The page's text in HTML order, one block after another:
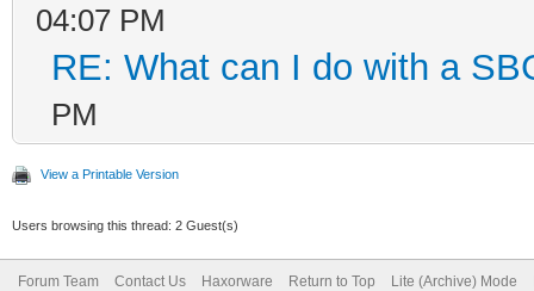
04:07 PM
RE: What can I do with a
PM
View a Printable Version
Users browsing this thread: 2 Guest(s)
Forum Team Contact Us Haxorware Return to Top Lite (Archive) Mode